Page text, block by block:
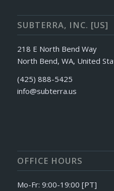
SUBTERRA, INC. [US]
218 E North Bend Way
North Bend, WA, United
(425) 888-5425
info@subterra.us
OFFICE HOURS
Mo-Fr: 9:00-19:00 [PT]